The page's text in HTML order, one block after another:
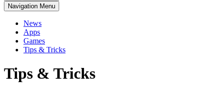
Navigation Menu
News
Apps
Games
Tips & Tricks
Tips & Tricks